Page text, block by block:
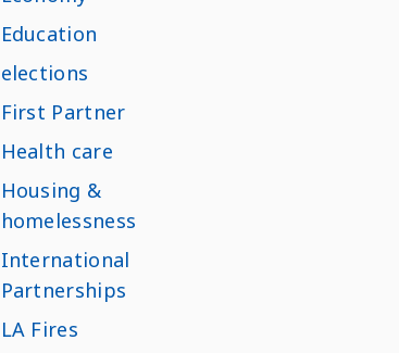
Education
elections
First Partner
Health care
Housing &
homelessness
International
Partnerships
LA Fires